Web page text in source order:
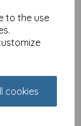
to the use
cookies